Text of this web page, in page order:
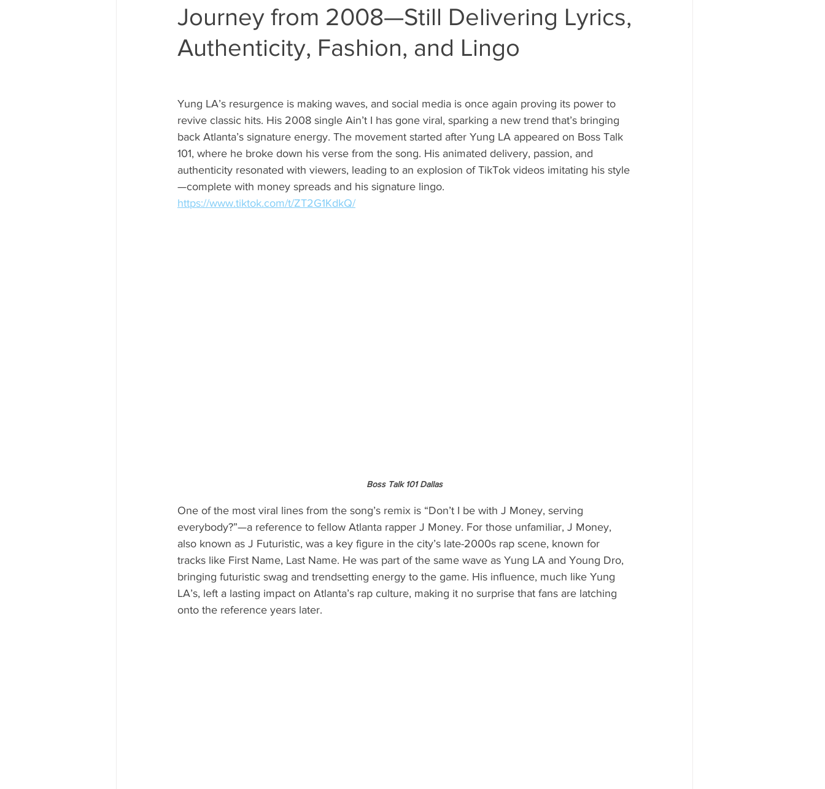
Journey from 2008—Still Delivering Lyrics,
Authenticity, Fashion, and Lingo
Yung LA’s resurgence is making waves, and social media is once again proving its power to
revive classic hits. His 2008 single Ain’t I has gone viral, sparking a new trend that’s bringing
back Atlanta’s signature energy. The movement started after Yung LA appeared on Boss Talk
101, where he broke down his verse from the song. His animated delivery, passion, and
authenticity resonated with viewers, leading to an explosion of TikTok videos imitating his style
—complete with money spreads and his signature lingo.
https://www.tiktok.com/t/ZT2G1KdkQ/
Boss Talk 101 Dallas
One of the most viral lines from the song’s remix is “Don’t I be with J Money, serving
everybody?”—a reference to fellow Atlanta rapper J Money. For those unfamiliar, J Money,
also known as J Futuristic, was a key figure in the city’s late-2000s rap scene, known for
tracks like First Name, Last Name. He was part of the same wave as Yung LA and Young Dro,
bringing futuristic swag and trendsetting energy to the game. His influence, much like Yung
LA’s, left a lasting impact on Atlanta’s rap culture, making it no surprise that fans are latching
onto the reference years later.